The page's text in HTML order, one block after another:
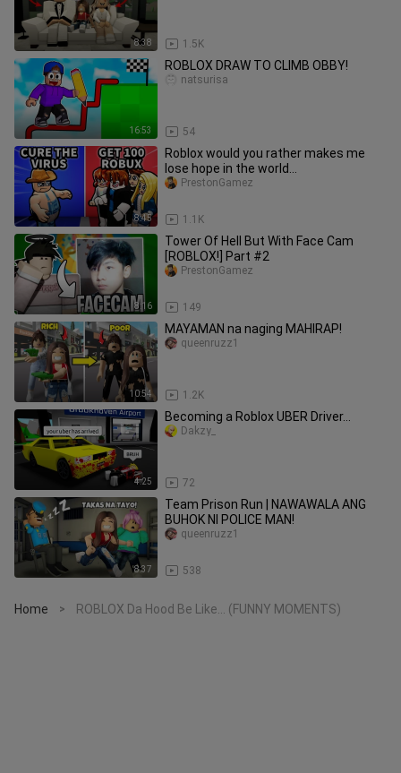
8:38 1.5K
16:53
ROBLOX DRAW TO CLIMB OBBY!
54
natsurisa
8:45
Roblox would you rather makes me
lose hope in the world...
1.1K
PrestonGamez
8:16
Tower Of Hell But With Face Cam
[ROBLOX!] Part #2
149
PrestonGamez
10:54
MAYAMAN na naging MAHIRAP!
1.2K
queenruzz1
4:25
Becoming a Roblox UBER Driver…
72
Dakzy_
8:37
Team Prison Run | NAWAWALA ANG
BUHOK NI POLICE MAN!
538
queenruzz1
Home > ROBLOX Da Hood Be Like... (FUNNY MOMENTS)